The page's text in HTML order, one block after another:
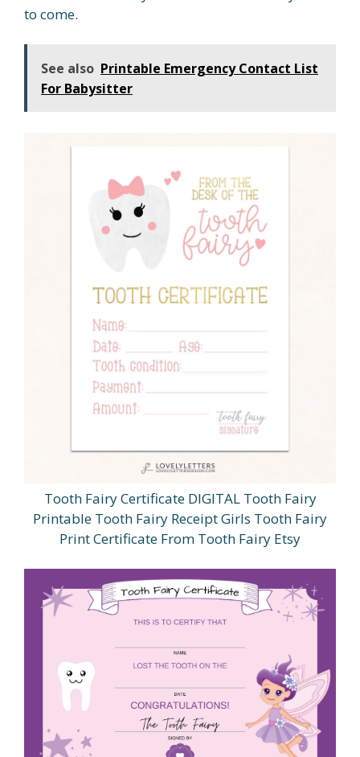
to come.
See also Printable Emergency Contact List
For Babysitter
Tooth Fairy Certificate DIGITAL Tooth Fairy
Printable Tooth Fairy Receipt Girls Tooth Fairy
Print Certificate From Tooth Fairy Etsy